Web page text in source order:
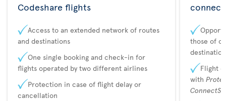
Codeshare flights
Access to an extended network of routes
and destinations
One single booking and check-in for
flights operated by two different airlines
Protection in case of flight delay or
cancellation
those of
Flight
with